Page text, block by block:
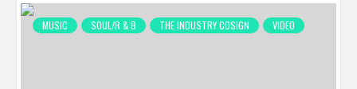
MUSIC SOUL/R & B THE INDUSTRY COSIGN VIDEO